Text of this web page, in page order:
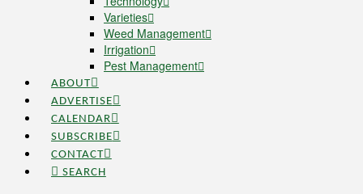
Varieties
Weed Management
Irrigation
Pest Management
ABOUT
ADVERTISE
CALENDAR
SUBSCRIBE
CONTACT
SEARCH